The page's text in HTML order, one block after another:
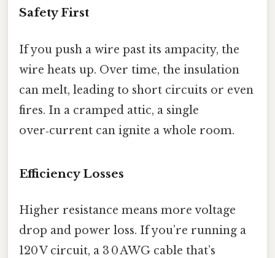
Safety First
If you push a wire past its ampacity, the
wire heats up. Over time, the insulation
can melt, leading to short circuits or even
fires. In a cramped attic, a single
over‑current can ignite a whole room.
Efficiency Losses
Higher resistance means more voltage
drop and power loss. If you’re running a
120 V circuit, a 3 0 AWG cable that’s